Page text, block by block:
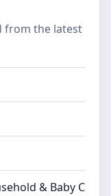
from the latest
& Baby Care